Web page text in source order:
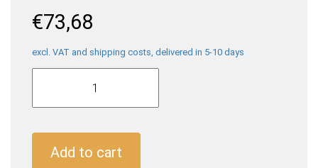
€73,68
excl. VAT and shipping costs, delivered in 5-10 days
Jacobs
Mild
Add to cart